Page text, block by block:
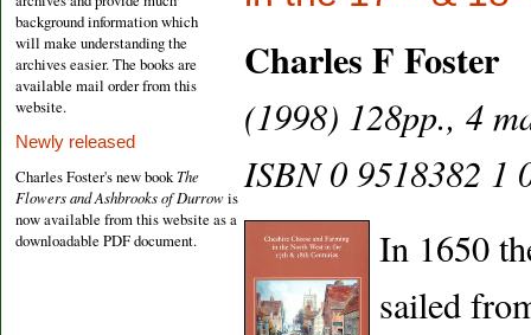
background information which
will make understanding the
archives easier. The books are
available mail order from this
website.
Newly released
Charles Foster's new bookThe
Flowers and Ashbrooks of Durrowis
now available from this website as a
downloadable PDF document.
Charles F Foster
(1998) 128pp., 4
ISBN 0 9518382 1
In 1650
sailed